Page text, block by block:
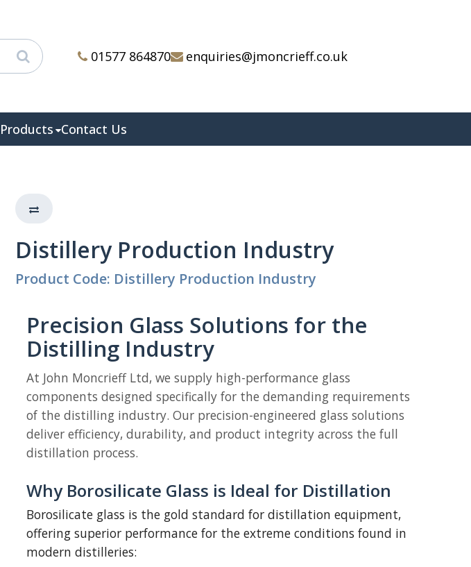
01577 864870 enquiries@jmoncrieff.co.uk
Products Contact Us
Distillery Production Industry
Product Code: Distillery Production Industry
Precision Glass Solutions for the
Distilling Industry
At John Moncrieff Ltd, we supply high-performance glass
components designed specifically for the demanding requirements
of the distilling industry. Our precision-engineered glass solutions
deliver efficiency, durability, and product integrity across the full
distillation process.
Why Borosilicate Glass is Ideal for Distillation
Borosilicate glass is the gold standard for distillation equipment,
offering superior performance for the extreme conditions found in
modern distilleries: